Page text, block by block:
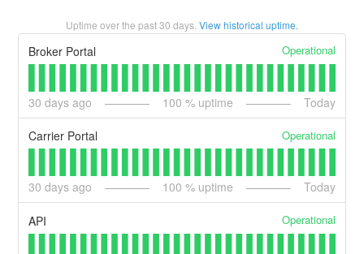
Uptime over the past30 days. View historical uptime.
Broker Portal Operational
30 days ago 100 % uptime Today
Carrier Portal Operational
30 days ago 100 % uptime Today
API Operational